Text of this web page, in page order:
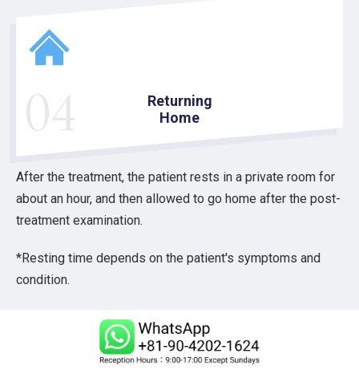
04
Returning
Home
After the treatment, the patient rests in a private room for
about an hour, and then allowed to go home after the post-
treatment examination.
*Resting time depends on the patient's symptoms and
condition.